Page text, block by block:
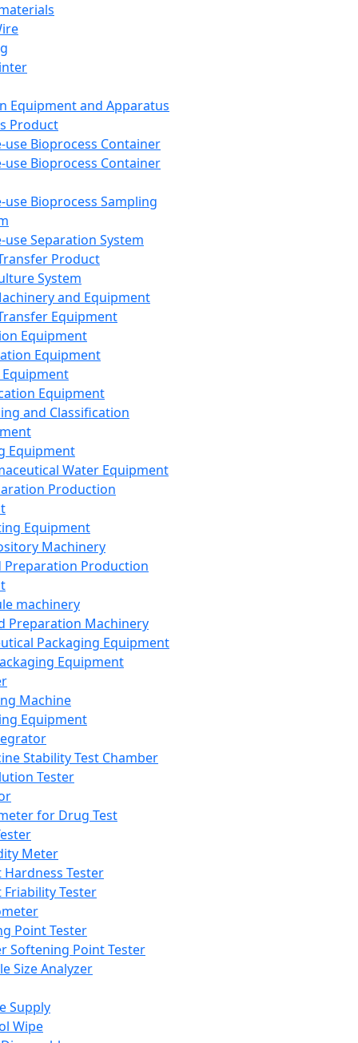
Equipment and Apparatus
Product
use Bioprocess Container
use Bioprocess Container
use Bioprocess Sampling
use Separation System
Product
System
and Equipment
Equipment
Equipment
Equipment
Equipment
and Classification
Equipment
Water Equipment
Production
Equipment
Machinery
Preparation Production
machinery
Preparation Machinery
Packaging Equipment
Equipment
Machine
Equipment
Stability Test Chamber
Tester
for Drug Test
Meter
Hardness Tester
Friability Tester
Point Tester
Softening Point Tester
Size Analyzer
Supply
Wipe